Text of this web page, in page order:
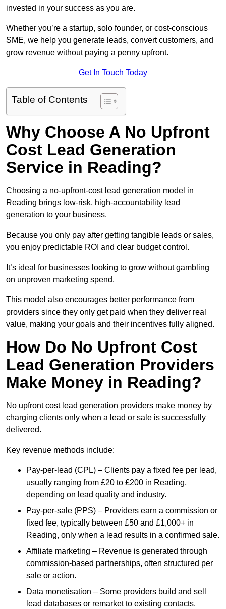
invested in your success as you are.
Whether you’re a startup, solo founder, or cost-conscious
SME, we help you generate leads, convert customers, and
grow revenue without paying a penny upfront.
Get In Touch Today
Table of Contents
Why Choose A No Upfront
Cost Lead Generation
Service in Reading?
Choosing a no-upfront-cost lead generation model in
Reading brings low-risk, high-accountability lead
generation to your business.
Because you only pay after getting tangible leads or sales,
you enjoy predictable ROI and clear budget control.
It’s ideal for businesses looking to grow without gambling
on unproven marketing spend.
This model also encourages better performance from
providers since they only get paid when they deliver real
value, making your goals and their incentives fully aligned.
How Do No Upfront Cost
Lead Generation Providers
Make Money in Reading?
No upfront cost lead generation providers make money by
charging clients only when a lead or sale is successfully
delivered.
Key revenue methods include:
Pay-per-lead (CPL) – Clients pay a fixed fee per lead,
usually ranging from £20 to £200 in Reading,
depending on lead quality and industry.
Pay-per-sale (PPS) – Providers earn a commission or
fixed fee, typically between £50 and £1,000+ in
Reading, only when a lead results in a confirmed sale.
Affiliate marketing – Revenue is generated through
commission-based partnerships, often structured per
sale or action.
Data monetisation – Some providers build and sell
lead databases or remarket to existing contacts.